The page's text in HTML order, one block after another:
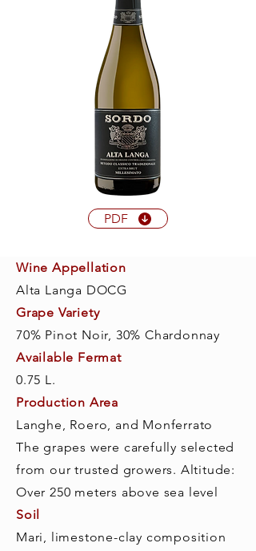
PDF
Wine Appellation
Alta Langa DOCG
Grape Variety
70% Pinot Noir, 30% Chardonnay
Available Fermat
0.75 L.
Production Area
Langhe, Roero, and Monferrato
The grapes were carefully selected
from our trusted growers. Altitude:
Over 250 meters above sea level
Soil
Mari, limestone-clay composition